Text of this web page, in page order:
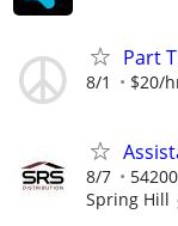
Part
8/1 $20/
8/7
Spring Hill